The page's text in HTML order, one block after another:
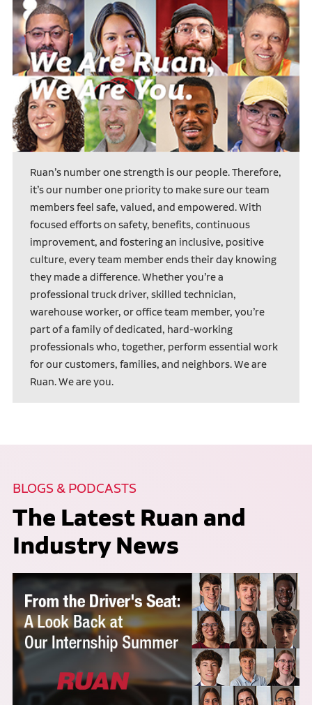
Ruan’s number one strength is our people. Therefore,
it’s our number one priority to make sure our team
members feel safe, valued, and empowered. With
focused efforts on safety, benefits, continuous
improvement, and fostering an inclusive, positive
culture, every team member ends their day knowing
they made a difference. Whether you’re a
professional truck driver, skilled technician,
warehouse worker, or office team member, you’re
part of a family of dedicated, hard-working
professionals who, together, perform essential work
for our customers, families, and neighbors. We are
Ruan. We are you.
BLOGS & PODCASTS
The Latest Ruan and
Industry News